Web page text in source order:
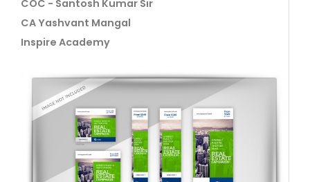
COC - Santosh Kumar Sir
CA Yashvant Mangal
Inspire Academy